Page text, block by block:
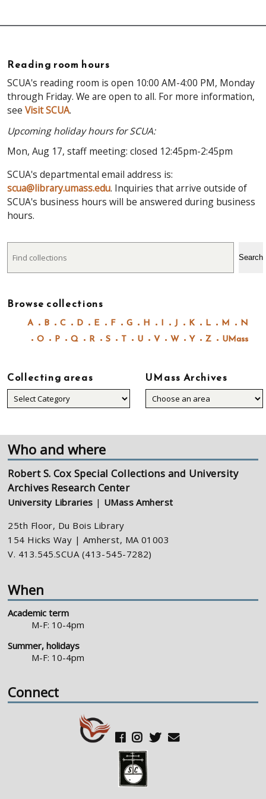
Reading room hours
SCUA's reading room is open 10:00 AM-4:00 PM, Monday
through Friday. We are open to all. For more information,
see Visit SCUA.
Upcoming holiday hours for SCUA:
Mon, Aug 17, staff meeting: closed 12:45pm-2:45pm
SCUA's departmental email address is:
scua@library.umass.edu. Inquiries that arrive outside of
SCUA's business hours will be answered during business
hours.
Search
Search
Browse collections
A B C D E F G H I J K L M
N
O
P Q R S T U V W Y Z UMass
Collecting areas
Collecting
areas
UMass Archives
Who and where
Robert S. Cox Special Collections and University
Archives Research Center
University Libraries | UMass Amherst
25th Floor, Du Bois Library
154 Hicks Way | Amherst, MA 01003
V. 413.545.SCUA (413-545-7282)
When
Academic term
M-F: 10-4pm
Summer, holidays
M-F: 10-4pm
Connect